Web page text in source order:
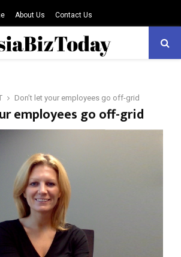
About Us Contact Us
Don’t let your employees go off-grid
employees go off-grid